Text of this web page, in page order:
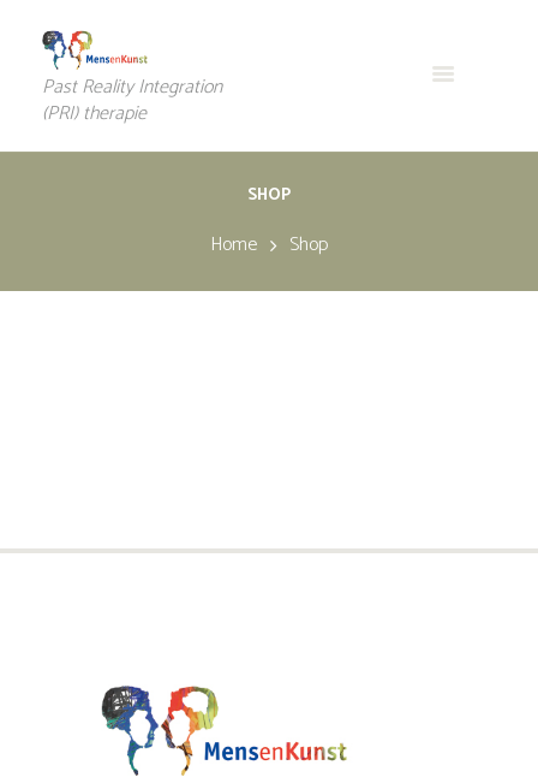
Past Reality Integration
(PRI) therapie
SHOP
Home Shop